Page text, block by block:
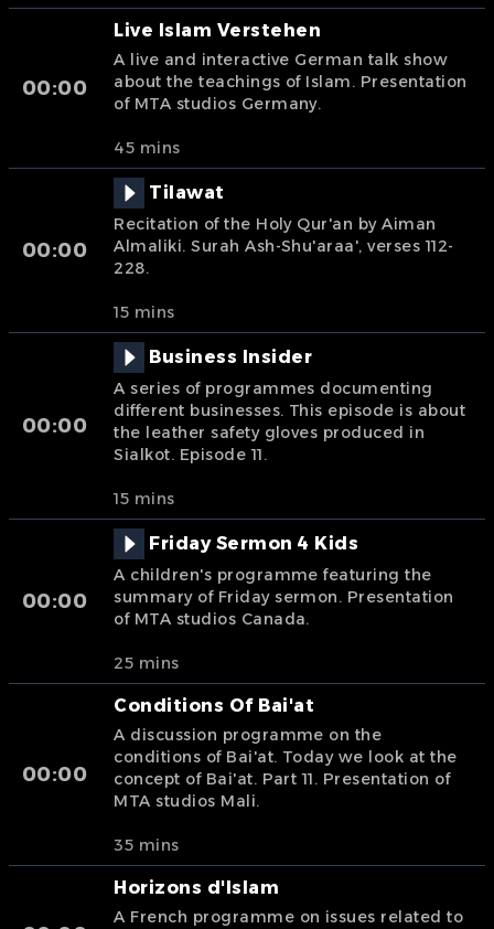
00:00
Live Islam Verstehen
A live and interactive German talk show
about the teachings of Islam. Presentation
of MTA studios Germany.
45 mins
00:00
Tilawat
Recitation of the Holy Qur'an by Aiman
Almaliki. Surah Ash-Shu'araa', verses 112-
228.
15 mins
00:00
Business Insider
A series of programmes documenting
different businesses. This episode is about
the leather safety gloves produced in
Sialkot. Episode 11.
15 mins
00:00
Friday Sermon 4 Kids
A children's programme featuring the
summary of Friday sermon. Presentation
of MTA studios Canada.
25 mins
00:00
Conditions Of Bai'at
A discussion programme on the
conditions of Bai'at. Today we look at the
concept of Bai'at. Part 11. Presentation of
MTA studios Mali.
35 mins
Horizons d'Islam
A French programme on issues related to